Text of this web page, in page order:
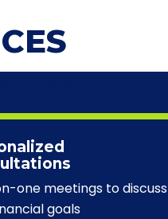
one meetings to discuss
goals